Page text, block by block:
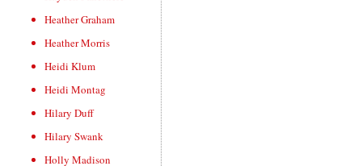
Heather Graham
Heather Morris
Heidi Klum
Heidi Montag
Hilary Duff
Hilary Swank
Holly Madison